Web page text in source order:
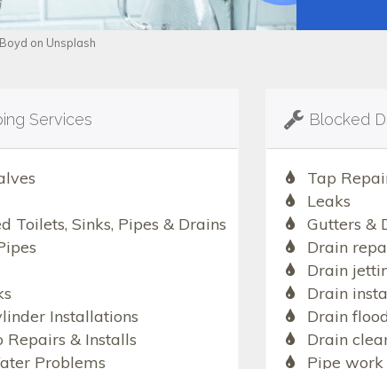
on Unsplash
Services
Toilets, Sinks, Pipes & Drains
Installations
Repairs & Installs
Problems
Blocked
Tap
Leaks
Gutters &
Drain
Drain
Drain
Drain
Drain
Pipe